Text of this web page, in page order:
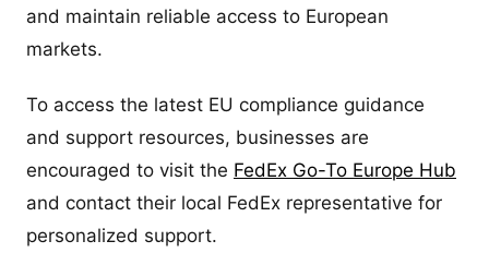
and maintain reliable access to European
markets.
To access the latest EU compliance guidance
and support resources, businesses are
encouraged to visit the FedEx Go-To Europe Hub
and contact their local FedEx representative for
personalized support.